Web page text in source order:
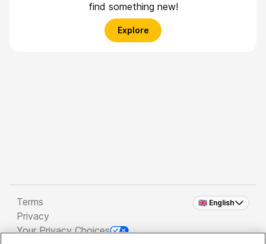
find something new!
Explore
🇬🇧 English
Terms
Privacy
Your Privacy Choices